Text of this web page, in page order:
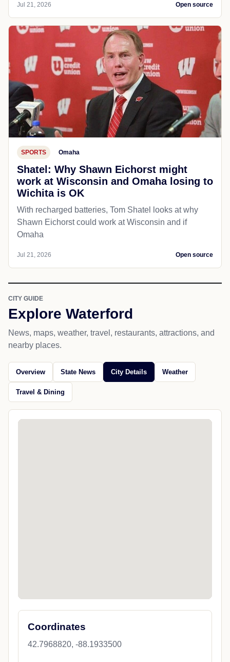
Jul 21, 2026 Open source
SPORTS Omaha
Shatel: Why Shawn Eichorst might
work at Wisconsin and Omaha losing to
Wichita is OK
With recharged batteries, Tom Shatel looks at why
Shawn Eichorst could work at Wisconsin and if
Omaha
Jul 21, 2026 Open source
CITY GUIDE
Explore Waterford
News, maps, weather, travel, restaurants, attractions, and
nearby places.
Overview State News City Details Weather
Travel & Dining
Coordinates
42.7968820, -88.1933500